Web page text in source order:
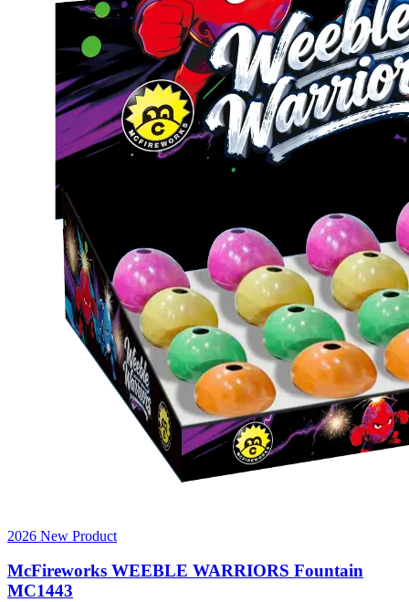
2026 New Product
McFireworks WEEBLE WARRIORS Fountain
MC1443